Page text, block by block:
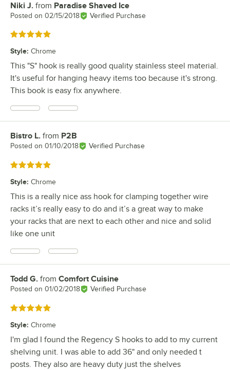
Review by
Niki J. from Paradise Shaved Ice
Posted on 02/15/2018 Verified Purchase
Rated 5 out of 5 stars
Style: Chrome
This "S" hook is really good quality stainless steel material.
It's useful for hanging heavy items too because it's strong.
This book is easy fix anywhere.
Review by
Bistro L. from P2B
Posted on 01/10/2018 Verified Purchase
Rated 5 out of 5 stars
Style: Chrome
This is a really nice ass hook for clamping together wire
racks it’s really easy to do and it’s a great way to make
your racks that are next to each other and nice and solid
like one unit
Review by
Todd G. from Comfort Cuisine
Posted on 01/02/2018 Verified Purchase
Rated 5 out of 5 stars
Style: Chrome
I'm glad I found the Regency S hooks to add to my current
shelving unit. I was able to add 36" and only needed t
posts. They also are heavy duty just the shelves